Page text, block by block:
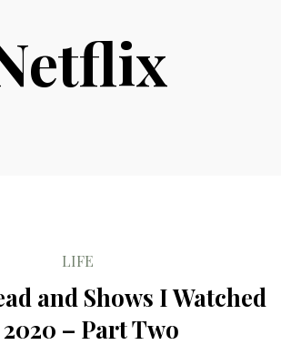
LIFE
and Shows I Watched
– Part Two